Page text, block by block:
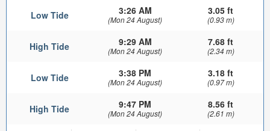
Low Tide 3:26 AM
(Mon 24 August)
3.05 ft
(0.93 m)
High Tide 9:29 AM
(Mon 24 August)
7.68 ft
(2.34 m)
Low Tide 3:38 PM
(Mon 24 August)
3.18 ft
(0.97 m)
High Tide 9:47 PM
(Mon 24 August)
8.56 ft
(2.61 m)